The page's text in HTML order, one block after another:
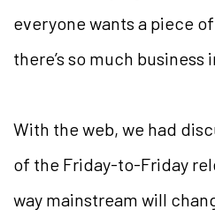
everyone wants a piece
there’s so much business
With the web, we had
of the Friday-to-Friday
way mainstream will